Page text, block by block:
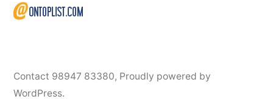
Contact 98947 83380, Proudly powered by
WordPress.